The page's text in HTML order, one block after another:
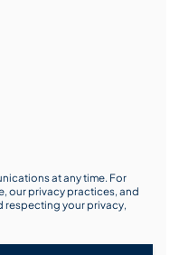
at any time. For
our privacy practices, and
respecting your privacy,